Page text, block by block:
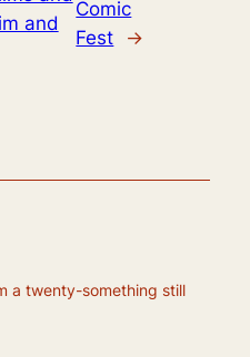
and
Comic
Fest
→
a twenty-something still